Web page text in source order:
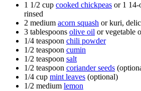
1 1/2 cup cooked chickpeas or 1 14-
rinsed
2 medium acorn squash or kuri,
3 tablespoons olive oil or vegetable
1/4 teaspoon chili powder
1/2 teaspoon cumin
1/2 teaspoon salt
1/2 teaspoon coriander seeds
1/4 cup mint leaves (optional)
1/2 medium lemon